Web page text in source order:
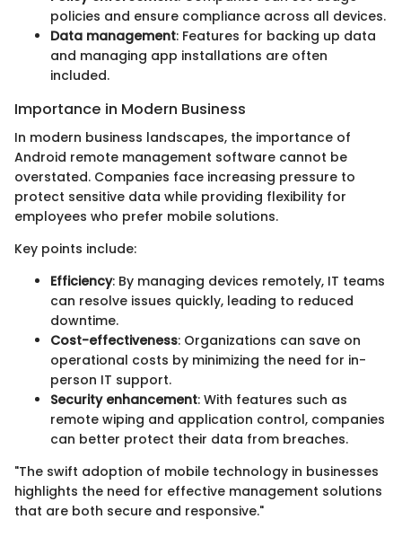
policies and ensure compliance across all devices.
Data management: Features for backing up data
and managing app installations are often
included.
Importance in Modern Business
In modern business landscapes, the importance of
Android remote management software cannot be
overstated. Companies face increasing pressure to
protect sensitive data while providing flexibility for
employees who prefer mobile solutions.
Key points include:
Efficiency: By managing devices remotely, IT teams
can resolve issues quickly, leading to reduced
downtime.
Cost-effectiveness: Organizations can save on
operational costs by minimizing the need for in-
person IT support.
Security enhancement: With features such as
remote wiping and application control, companies
can better protect their data from breaches.
"The swift adoption of mobile technology in businesses
highlights the need for effective management solutions
that are both secure and responsive."